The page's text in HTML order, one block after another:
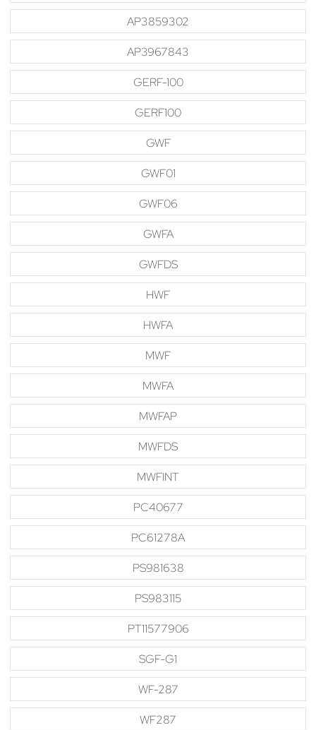
AP3859302
AP3967843
GERF-100
GERF100
GWF
GWF01
GWF06
GWFA
GWFDS
HWF
HWFA
MWF
MWFA
MWFAP
MWFDS
MWFINT
PC40677
PC61278A
PS981638
PS983115
PT11577906
SGF-G1
WF-287
WF287